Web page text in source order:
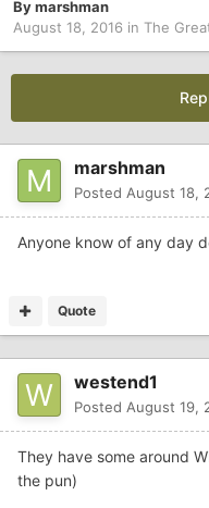
Bymarshman
August 18, 2016 in The
marshman
Posted August 18,
Anyone know of any day
Quote
westend1
Posted August 19,
They have some around
the pun)